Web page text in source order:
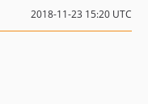
2018-11-23 15:20 UTC